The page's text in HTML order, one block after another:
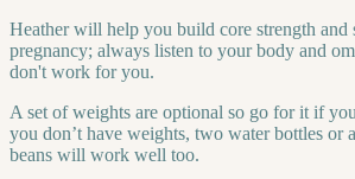
Heather will help you build core strength
pregnancy; always listen to your body and
don't work for you.
A set of weights are optional so go for it if
you don’t have weights, two water bottles or
beans will work well too.